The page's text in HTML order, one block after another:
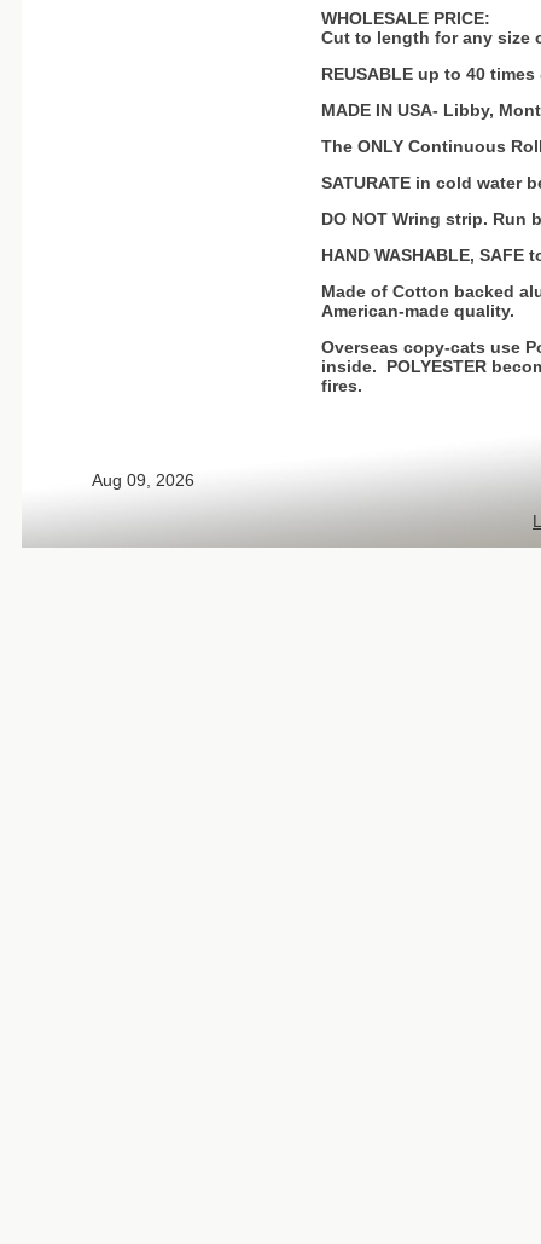
WHOLESALE PRICE:
Cut to length for any size
REUSABLE up to 40
MADE IN USA- Libby,
The ONLY Continuous
SATURATE in cold water
DO NOT Wring strip. Run
HAND WASHABLE, SAFE
Made of Cotton backed
American-made quality.
Overseas copy-cats use
inside. POLYESTER
fires.
Aug 09, 2026